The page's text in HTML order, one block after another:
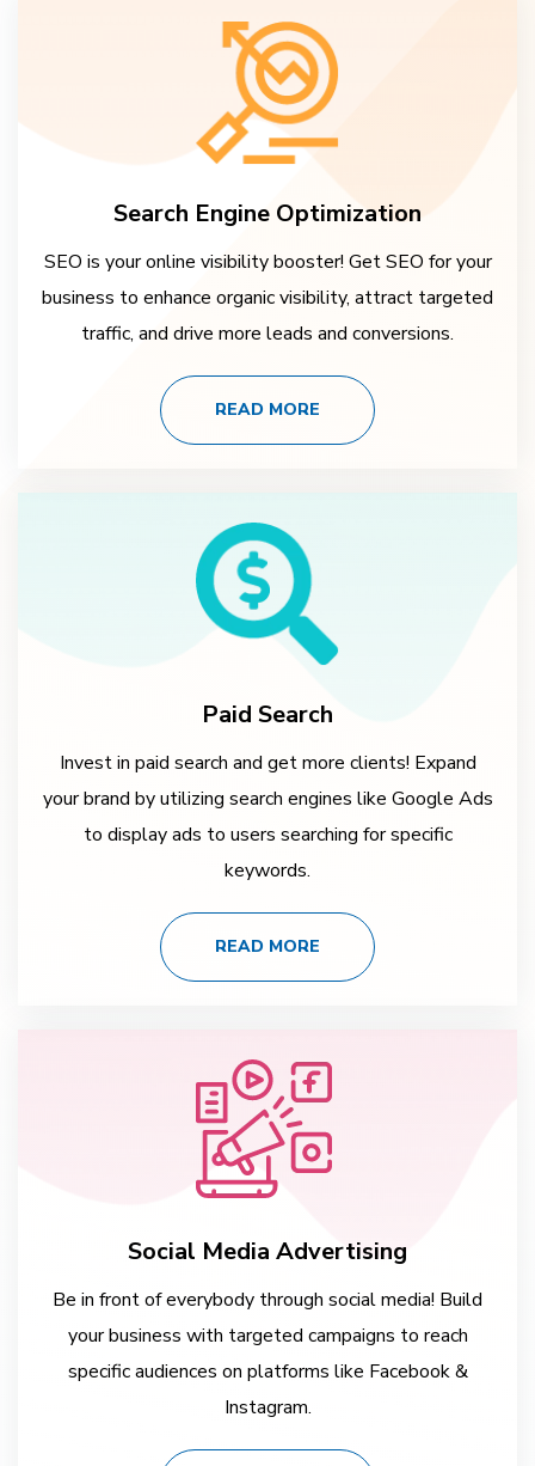
Search Engine Optimization
SEO is your online visibility booster! Get SEO for your
business to enhance organic visibility, attract targeted
traffic, and drive more leads and conversions.
READ MORE
Paid Search
Invest in paid search and get more clients! Expand
your brand by utilizing search engines like Google Ads
to display ads to users searching for specific
keywords.
READ MORE
Social Media Advertising
Be in front of everybody through social media! Build
your business with targeted campaigns to reach
specific audiences on platforms like Facebook &
Instagram.